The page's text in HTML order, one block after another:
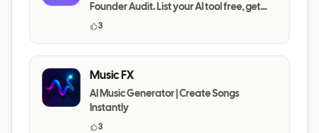
Founder Audit. List your AI tool free, get
your messaging,
3
Music FX
AI Music Generator | Create Songs
Instantly
3